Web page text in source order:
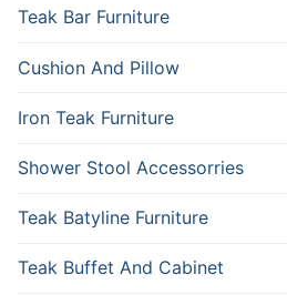
Teak Bar Furniture
Cushion And Pillow
Iron Teak Furniture
Shower Stool Accessorries
Teak Batyline Furniture
Teak Buffet And Cabinet